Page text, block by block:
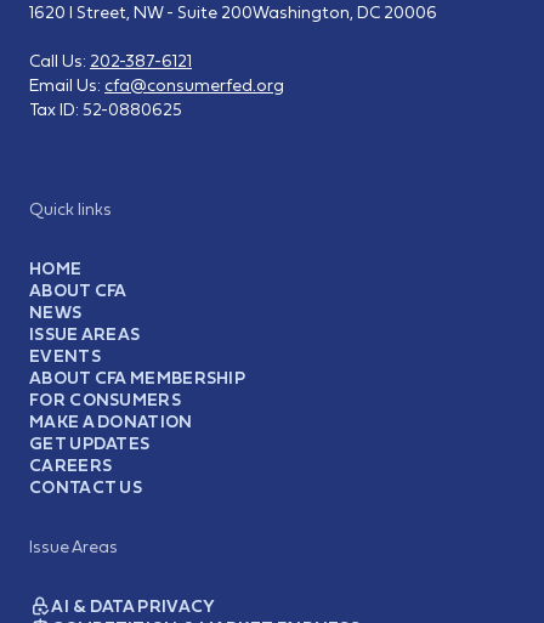
Quick links
HOME
ABOUT CFA
NEWS
ISSUE AREAS
EVENTS
ABOUT CFA MEMBERSHIP
FOR CONSUMERS
MAKE A DONATION
GET UPDATES
CAREERS
CONTACT US
Issue Areas
AI & DATA PRIVACY
1620 I Street, NW - Suite 200Washington, DC 20006
Call Us: 202-387-6121
Email Us: cfa@consumerfed.org
Tax ID: 52-0880625